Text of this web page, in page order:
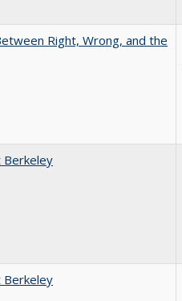
Right, Wrong, and the
Berkeley
Berkeley